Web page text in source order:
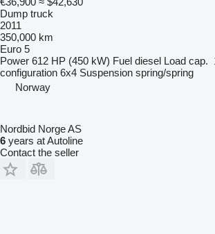
Dump truck
2011
350,000 km
Euro 5
Power 612 HP (450 kW) Fuel diesel Load cap.
configuration 6x4 Suspension spring/spring
Norway
Nordbid Norge AS
6 years at Autoline
Contact the seller